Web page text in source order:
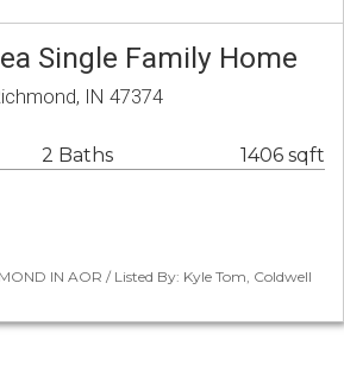
Single Family Home
IN 47374
2 Baths 1406 sqft
IN AOR / Listed By: Kyle Tom, Coldwell